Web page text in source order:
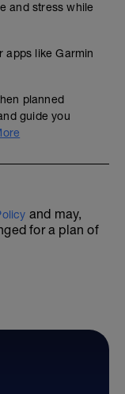
race
search for
great
session
pacing
before
and stress while
apps like Garmin
planned
guide you
and may,
for a plan of